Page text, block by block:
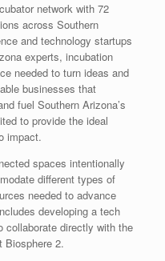
network with 72
across Southern
and technology startups
experts, incubation
needed to turn ideas and
businesses that
fuel Southern Arizona’s
to provide the ideal
impact.
spaces intentionally
different types of
needed to advance
developing a tech
collaborate directly with the
Biosphere 2.